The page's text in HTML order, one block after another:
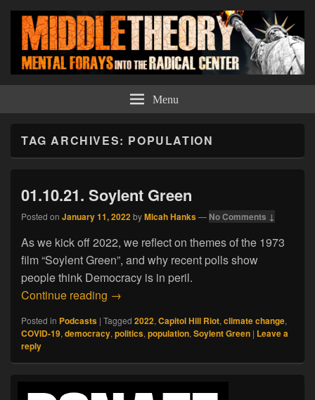
Middle Theory Menu
TAG ARCHIVES: POPULATION
01.10.21. Soylent Green
Posted on January 11, 2022byMicah Hanks— No Comments ↓
As we kick off 2022, we reflect on themes of the 1973
film “Soylent Green”, and why recent polls show
people think Democracy is in peril.
Continue reading 01.10.21. Soylent Green
→
Posted in Podcasts | Tagged 2022, Capitol Hill Riot, climate change,
COVID-19, democracy, politics, population, Soylent Green | Leave a
reply
Sidebar